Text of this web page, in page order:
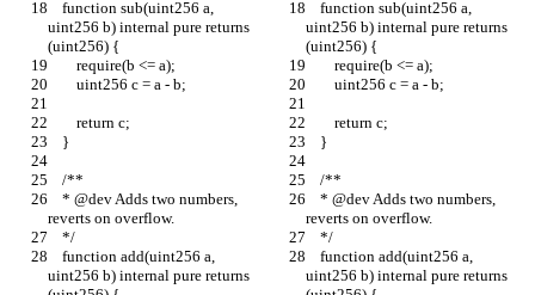
uint256 b) internal pure returns
(uint256) {
uint256 b) internal pure returns
(uint256) {
        require(b <= a);
        require(b <= a);
        uint256 c = a - b;
        uint256 c = a - b;
        return c;
        return c;
    }
    }
    /**
    /**
reverts on overflow.
reverts on overflow.
    */
    */
uint256 b) internal pure returns
uint256 b) internal pure returns